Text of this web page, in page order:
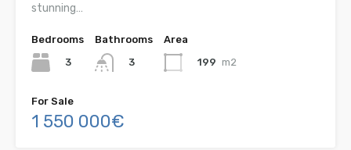
stunning…
Bedrooms
3
Bathrooms
3
Area
199 m2
For Sale
1 550 000€